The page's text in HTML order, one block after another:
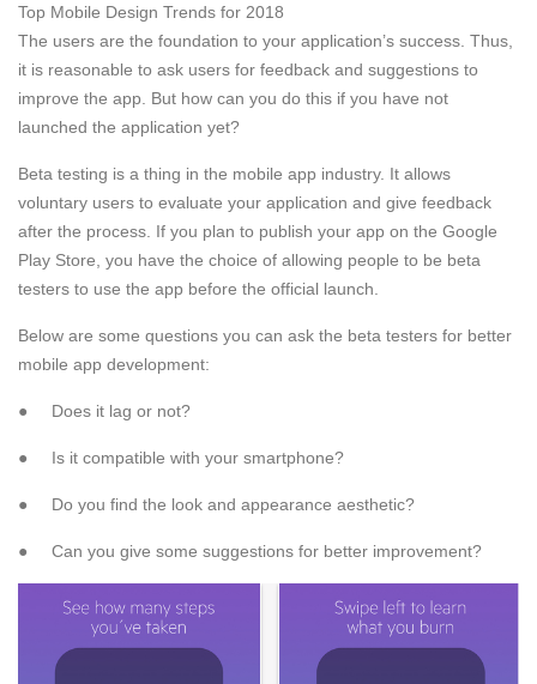
Top Mobile Design Trends for 2018
The users are the foundation to your application’s success. Thus,
it is reasonable to ask users for feedback and suggestions to
improve the app. But how can you do this if you have not
launched the application yet?
Beta testing is a thing in the mobile app industry. It allows
voluntary users to evaluate your application and give feedback
after the process. If you plan to publish your app on the Google
Play Store, you have the choice of allowing people to be beta
testers to use the app before the official launch.
Below are some questions you can ask the beta testers for better
mobile app development:
● Does it lag or not?
● Is it compatible with your smartphone?
● Do you find the look and appearance aesthetic?
● Can you give some suggestions for better improvement?